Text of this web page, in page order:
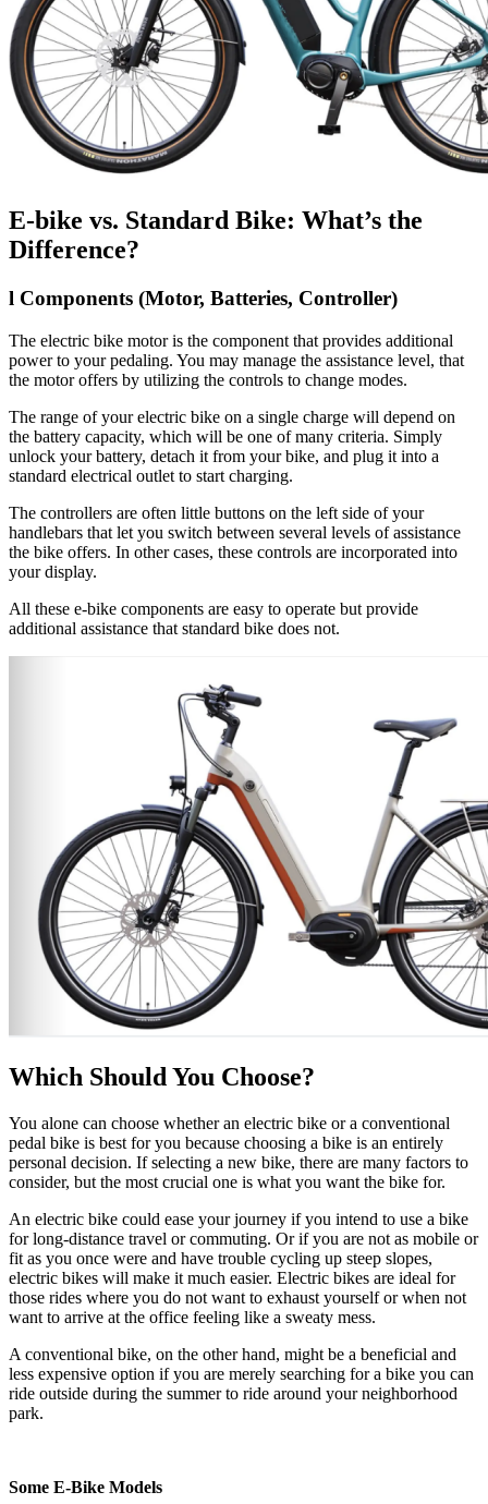
E-bike vs. Standard Bike: What’s the
Difference?
l Components (Motor, Batteries, Controller)
The electric bike motor is the component that provides additional
power to your pedaling. You may manage the assistance level, that
the motor offers by utilizing the controls to change modes.
The range of your electric bike on a single charge will depend on
the battery capacity, which will be one of many criteria. Simply
unlock your battery, detach it from your bike, and plug it into a
standard electrical outlet to start charging.
The controllers are often little buttons on the left side of your
handlebars that let you switch between several levels of assistance
the bike offers. In other cases, these controls are incorporated into
your display.
All these e-bike components are easy to operate but provide
additional assistance that standard bike does not.
Which Should You Choose?
You alone can choose whether an electric bike or a conventional
pedal bike is best for you because choosing a bike is an entirely
personal decision. If selecting a new bike, there are many factors to
consider, but the most crucial one is what you want the bike for.
An electric bike could ease your journey if you intend to use a bike
for long-distance travel or commuting. Or if you are not as mobile or
fit as you once were and have trouble cycling up steep slopes,
electric bikes will make it much easier. Electric bikes are ideal for
those rides where you do not want to exhaust yourself or when not
want to arrive at the office feeling like a sweaty mess.
A conventional bike, on the other hand, might be a beneficial and
less expensive option if you are merely searching for a bike you can
ride outside during the summer to ride around your neighborhood
park.
Some E-Bike Models